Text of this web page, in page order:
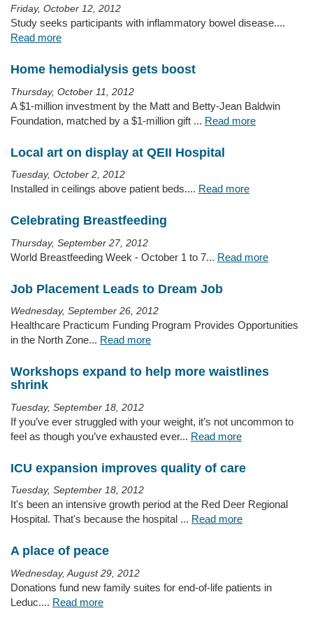
Friday, October 12, 2012
Study seeks participants with inflammatory bowel disease....
Read more
Home hemodialysis gets boost
Thursday, October 11, 2012
A $1-million investment by the Matt and Betty-Jean Baldwin
Foundation, matched by a $1-million gift ... Read more
Local art on display at QEII Hospital
Tuesday, October 2, 2012
Installed in ceilings above patient beds.... Read more
Celebrating Breastfeeding
Thursday, September 27, 2012
World Breastfeeding Week - October 1 to 7... Read more
Job Placement Leads to Dream Job
Wednesday, September 26, 2012
Healthcare Practicum Funding Program Provides Opportunities
in the North Zone... Read more
Workshops expand to help more waistlines
shrink
Tuesday, September 18, 2012
If you’ve ever struggled with your weight, it’s not uncommon to
feel as though you’ve exhausted ever... Read more
ICU expansion improves quality of care
Tuesday, September 18, 2012
It's been an intensive growth period at the Red Deer Regional
Hospital. That's because the hospital ... Read more
A place of peace
Wednesday, August 29, 2012
Donations fund new family suites for end-of-life patients in
Leduc.... Read more